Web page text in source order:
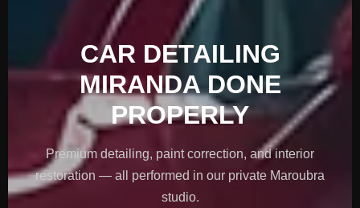
CAR DETAILING
MIRANDA DONE
PROPERLY
Premium detailing, paint correction, and interior
restoration — all performed in our private Maroubra
studio.